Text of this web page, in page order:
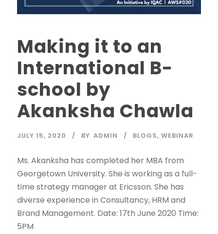
Making it to an
International B-
school by
Akanksha Chawla
JULY 15, 2020 BY ADMIN BLOGS, WEBINAR
Ms. Akanksha has completed her MBA from
Georgetown University. She is working as a full-
time strategy manager at Ericsson. She has
diverse experience in Consultancy, HRM and
Brand Management. Date: 17th June 2020 Time:
5PM